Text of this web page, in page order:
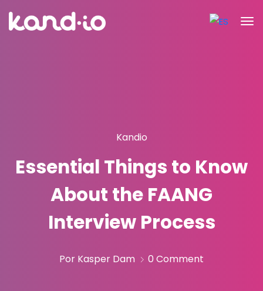
Kandio
Essential Things to Know
About the FAANG
Interview Process
Por Kasper Dam 0 Comment